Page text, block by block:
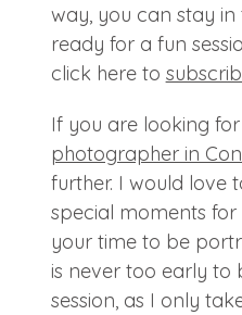
way, you can stay
ready for a fun
click here to
If you are looking
photographer in
further. I would love
special moments for
your time to be
is never too early to
session, as I only